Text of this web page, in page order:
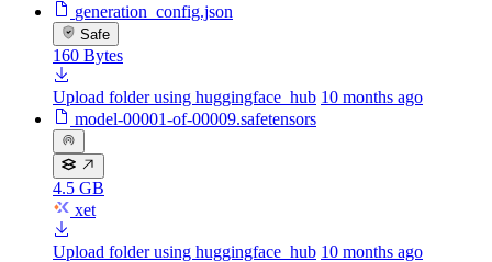
generation_config.json
Safe
160 Bytes
Upload folder using huggingface_hub 10 months ago
model-00001-of-00009.safetensors
4.5 GB
xet
Upload folder using huggingface_hub 10 months ago